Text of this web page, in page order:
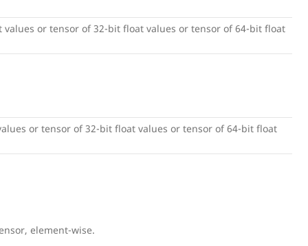
or tensor of 32-bit float values or tensor of 64-bit float
or tensor of 32-bit float values or tensor of 64-bit float
element-wise.